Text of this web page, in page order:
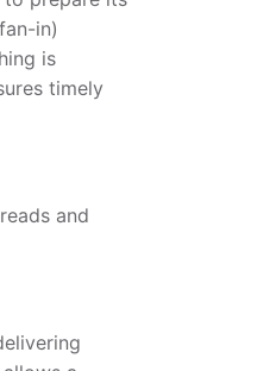
in)
is
timely
and